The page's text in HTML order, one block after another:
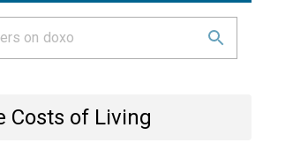
Costs of Living